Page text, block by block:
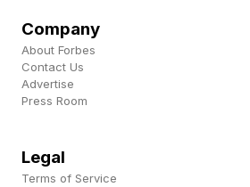
3 Down: Depicts unfairly, as
4 Down: Basketball shooting
an animal – HORSE
5 Down: Expensively elegant –
Company
About Forbes
Contact Us
Advertise
Press Room
Legal
Terms of Service